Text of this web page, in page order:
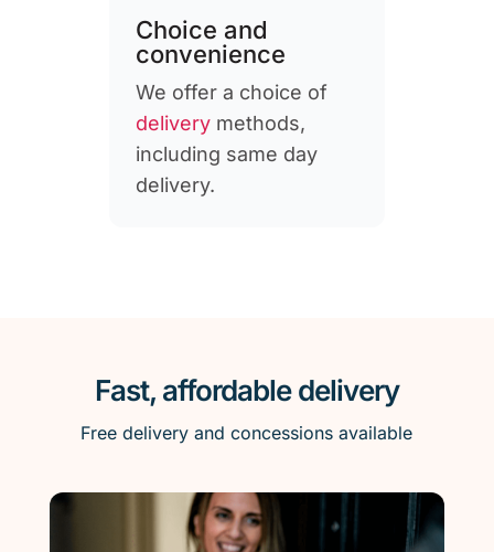
Choice and
convenience
We offer a choice of
deliverymethods,
including same day
delivery.
Fast, affordable delivery
Free delivery and concessions available